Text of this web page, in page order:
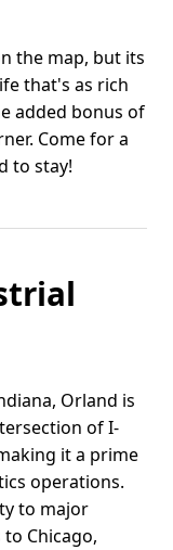
the map, but its
that's as rich
added bonus of
Come for a
to stay!
Orland is
of I-
it a prime
operations.
to major
Chicago,